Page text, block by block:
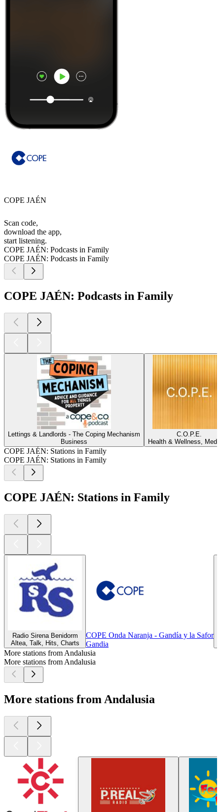
COPE JAÉN
Scan code,
download the app,
start listening.
COPE JAÉN: Podcasts in Family
COPE JAÉN: Podcasts in Family
COPE JAÉN: Podcasts in Family
Lettings & Landlords - The Coping Mechanism
Business
C.O.P.E.
Health & Wellness,
COPE JAÉN: Stations in Family
COPE JAÉN: Stations in Family
COPE JAÉN: Stations in Family
Radio Sirena Benidorm
Altea, Talk, Hits, Charts
COPE Onda Naranja - Gandía y la Safor
Gandia
More stations from Andalusia
More stations from Andalusia
More stations from Andalusia